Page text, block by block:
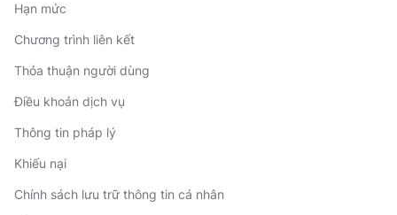
Hạn mức
Chương trình liên kết
Thỏa thuận người dùng
Điều khoản dịch vụ
Thông tin pháp lý
Khiếu nại
Chính sách lưu trữ thông tin cá nhân